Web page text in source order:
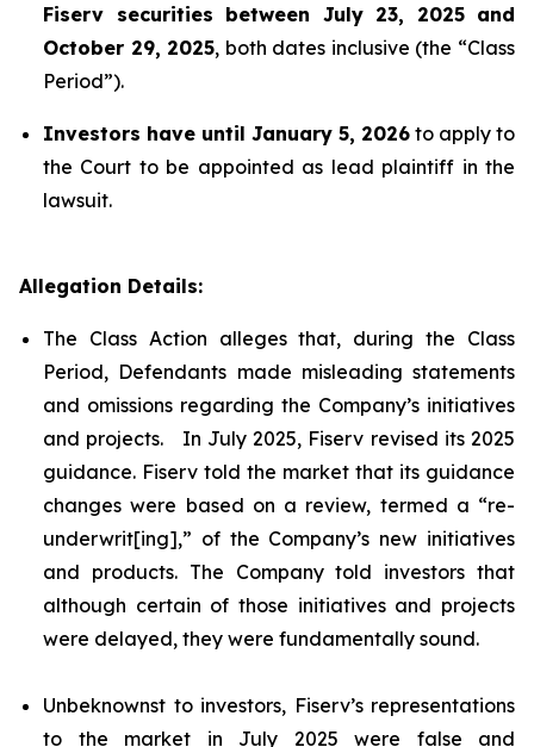
Fiserv securities between July 23, 2025 and
October 29, 2025, both dates inclusive (the “Class
Period”).
Investors have until January 5, 2026 to apply to
the Court to be appointed as lead plaintiff in the
lawsuit.
Allegation Details:
The Class Action alleges that, during the Class
Period, Defendants made misleading statements
and omissions regarding the Company’s initiatives
and projects. In July 2025, Fiserv revised its 2025
guidance. Fiserv told the market that its guidance
changes were based on a review, termed a “re-
underwrit[ing],” of the Company’s new initiatives
and products. The Company told investors that
although certain of those initiatives and projects
were delayed, they were fundamentally sound.
Unbeknownst to investors, Fiserv’s representations
to the market in July 2025 were false and